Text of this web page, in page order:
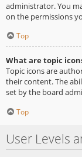
administrator. You
on the permissions
Top
What are topic
Topic icons are
their content. The
set by the board
Top
User Levels